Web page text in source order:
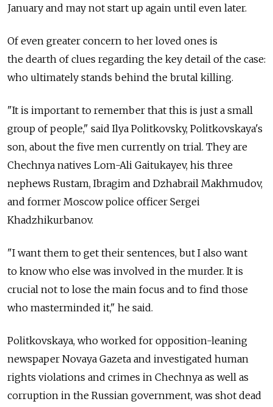
January and may not start up again until even later.
Of even greater concern to her loved ones is
the dearth of clues regarding the key detail of the case:
who ultimately stands behind the brutal killing.
"It is important to remember that this is just a small
group of people," said Ilya Politkovsky, Politkovskaya's
son, about the five men currently on trial. They are
Chechnya natives Lom-Ali Gaitukayev, his three
nephews Rustam, Ibragim and Dzhabrail Makhmudov,
and former Moscow police officer Sergei
Khadzhikurbanov.
"I want them to get their sentences, but I also want
to know who else was involved in the murder. It is
crucial not to lose the main focus and to find those
who masterminded it," he said.
Politkovskaya, who worked for opposition-leaning
newspaper Novaya Gazeta and investigated human
rights violations and crimes in Chechnya as well as
corruption in the Russian government, was shot dead